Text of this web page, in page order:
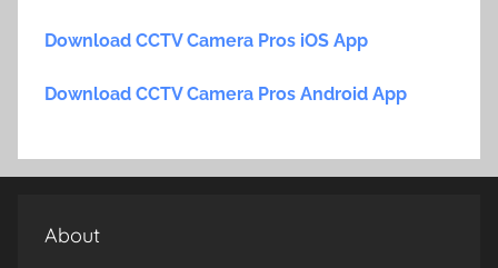
Download CCTV Camera Pros iOS App
Download CCTV Camera Pros Android App
About